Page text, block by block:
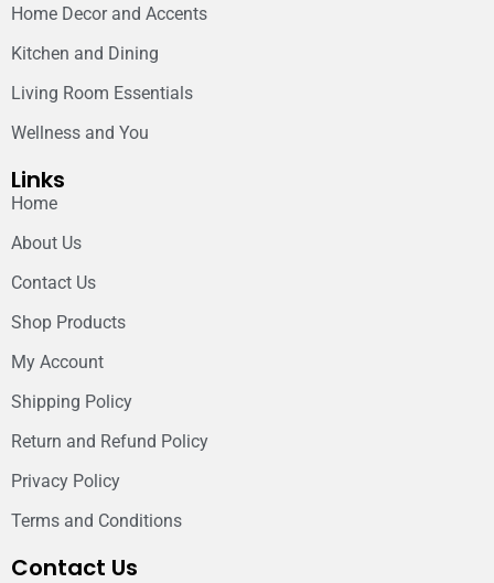
Home Decor and Accents
Kitchen and Dining
Living Room Essentials
Wellness and You
Links
Home
About Us
Contact Us
Shop Products
My Account
Shipping Policy
Return and Refund Policy
Privacy Policy
Terms and Conditions
Contact Us